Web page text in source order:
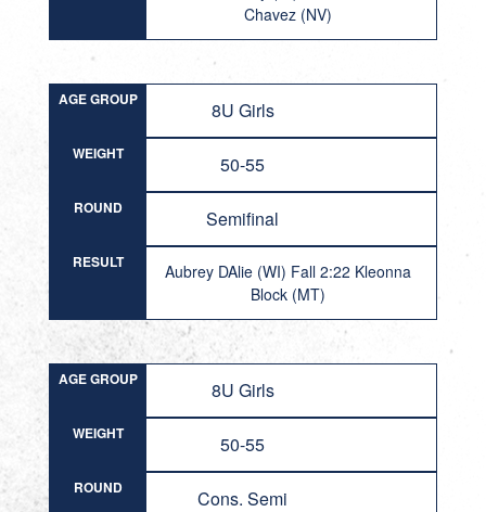
Chavez (NV)
AGE GROUP 8U Girls
WEIGHT 50-55
ROUND Semifinal
RESULT
Aubrey DAlie (WI) Fall 2:22 Kleonna
Block (MT)
AGE GROUP 8U Girls
WEIGHT 50-55
ROUND Cons. Semi